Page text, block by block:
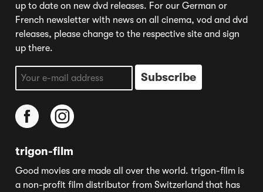
up to date on new dvd releases. For our German or
French newsletter with news on all cinema, vod and dvd
releases, please change to the respective site and sign
up there.
trigon-film
Good movies are made all over the world. trigon-film is
a non-profit film distributor from Switzerland that has